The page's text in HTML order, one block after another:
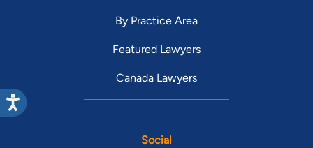
By Practice Area
Featured Lawyers
Canada Lawyers
Social